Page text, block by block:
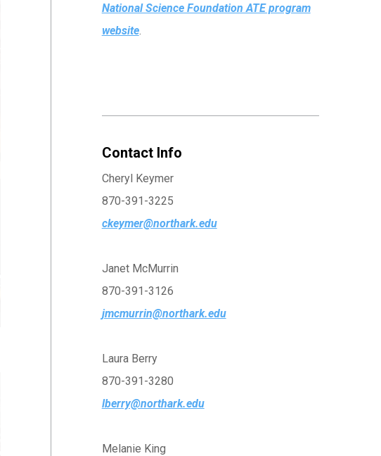
National Science Foundation ATE program
website.
Contact Info
Cheryl Keymer
870-391-3225
ckeymer@northark.edu
Janet McMurrin
870-391-3126
jmcmurrin@northark.edu
Laura Berry
870-391-3280
lberry@northark.edu
Melanie King